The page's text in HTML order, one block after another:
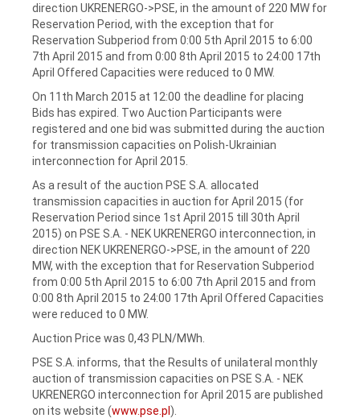
direction UKRENERGO->PSE, in the amount of 220 MW for
Reservation Period, with the exception that for
Reservation Subperiod from 0:00 5th April 2015 to 6:00
7th April 2015 and from 0:00 8th April 2015 to 24:00 17th
April Offered Capacities were reduced to 0 MW.
On 11th March 2015 at 12:00 the deadline for placing
Bids has expired. Two Auction Participants were
registered and one bid was submitted during the auction
for transmission capacities on Polish-Ukrainian
interconnection for April 2015.
As a result of the auction PSE S.A. allocated
transmission capacities in auction for April 2015 (for
Reservation Period since 1st April 2015 till 30th April
2015) on PSE S.A. ‑ NEK UKRENERGO interconnection, in
direction NEK UKRENERGO->PSE, in the amount of 220
MW, with the exception that for Reservation Subperiod
from 0:00 5th April 2015 to 6:00 7th April 2015 and from
0:00 8th April 2015 to 24:00 17th April Offered Capacities
were reduced to 0 MW.
Auction Price was 0,43 PLN/MWh.
PSE S.A. informs, that the Results of unilateral monthly
auction of transmission capacities on PSE S.A. - NEK
UKRENERGO interconnection for April 2015 are published
on its website (www.pse.pl ).